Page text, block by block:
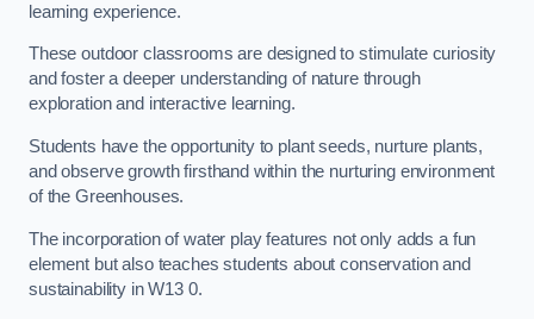
learning experience.
These outdoor classrooms are designed to stimulate curiosity
and foster a deeper understanding of nature through
exploration and interactive learning.
Students have the opportunity to plant seeds, nurture plants,
and observe growth firsthand within the nurturing environment
of the Greenhouses.
The incorporation of water play features not only adds a fun
element but also teaches students about conservation and
sustainability in W13 0.